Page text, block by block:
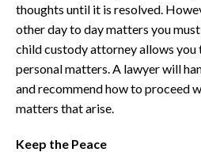
thoughts until it is resolved.
other day to day matters you
child custody attorney allows you
personal matters. A lawyer will
and recommend how to proceed
matters that arise.
Keep the Peace